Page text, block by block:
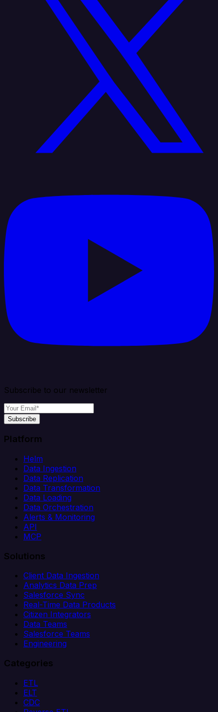
Subscribe to our newsletter
Subscribe
Platform
Helm
Data Ingestion
Data Replication
Data Transformation
Data Loading
Data Orchestration
Alerts & Monitoring
API
MCP
Solutions
Client Data Ingestion
Analytics Data Prep
Salesforce Sync
Real-Time Data Products
Citizen Integrators
Data Teams
Salesforce Teams
Engineering
Categories
ETL
ELT
CDC